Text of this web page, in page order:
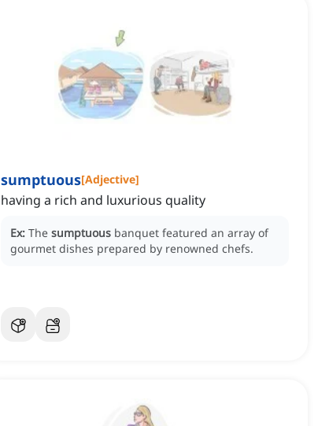
sumptuous[Adjective]
having a rich and luxurious quality
Ex: The sumptuous banquet featured an array of
gourmet dishes prepared by renowned chefs.